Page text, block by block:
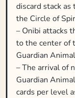
discard stack
the Circle of
– Onibi attacks
to the center of
Guardian
– The arrival of
Guardian
cards per level